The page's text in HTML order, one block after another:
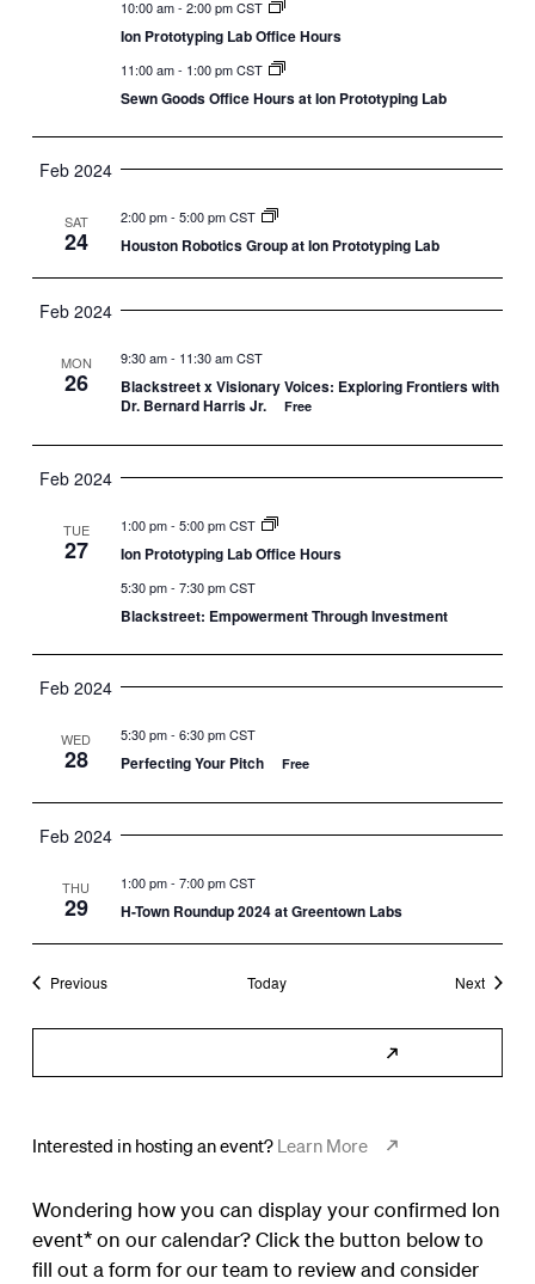
10:00 am- 2:00 pm CST
Ion Prototyping Lab Office Hours
11:00 am- 1:00 pm CST
Sewn Goods Office Hours at Ion Prototyping Lab
Feb 2024
SAT
24
2:00 pm- 5:00 pm CST
Houston Robotics Group at Ion Prototyping Lab
Feb 2024
MON
26
9:30 am- 11:30 am CST
Blackstreet x Visionary Voices: Exploring Frontiers with
Dr. Bernard Harris Jr.
Free
Feb 2024
TUE
27
1:00 pm- 5:00 pm CST
Ion Prototyping Lab Office Hours
5:30 pm- 7:30 pm CST
Blackstreet: Empowerment Through Investment
Feb 2024
WED
28
5:30 pm- 6:30 pm CST
Perfecting Your Pitch Free
Feb 2024
THU
29
1:00 pm- 7:00 pm CST
H-Town Roundup 2024 at Greentown Labs
PreviousEvents Today NextEvents
Interested in hosting an event? Learn More
Wondering how you can display your confirmed Ion
event* on our calendar? Click the button below to
fill out a form for our team to review and consider